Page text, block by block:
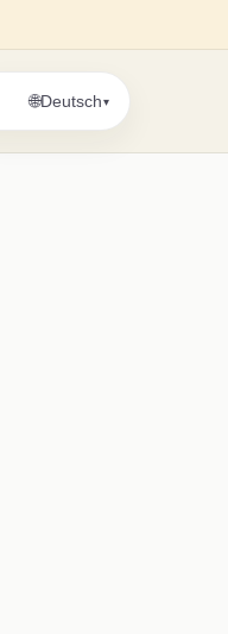
🌐Deutsch▾